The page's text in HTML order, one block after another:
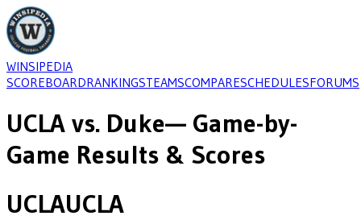
WINSIPEDIA
SCOREBOARDRANKINGSTEAMSCOMPARESCHEDULESFORUMS
UCLA vs. Duke— Game-by-
Game Results & Scores
UCLAUCLA